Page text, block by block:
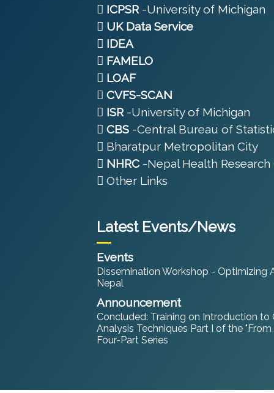
ICPSR -University of Michigan
UK Data Service
IDEA
FAMELO
LOAF
CVFS-SCAN
ISR -University of Michigan
CBS -Central Bureau of
Bharatpur Metropolitan City
NHRC -Nepal Health
Other Links
Latest Events/News
Events
Dissemination Workshop - Optimizing
Nepal
Announcement
Concluded: Training on Introduction
Analysis Techniques Part I of the
Four-Part Series